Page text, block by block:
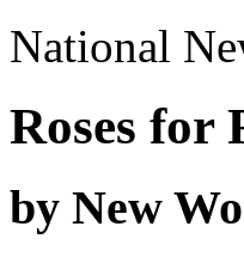
National
Roses for
by New